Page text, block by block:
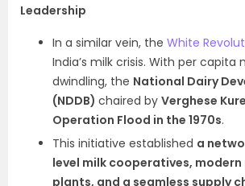
Leadership
In a similar vein, the White
India’s milk crisis. With per capita
dwindling, the National Dairy
(NDDB) chaired by Verghese
Operation Flood in the 1970s.
This initiative established a
level milk cooperatives,
plants, and a seamless supply